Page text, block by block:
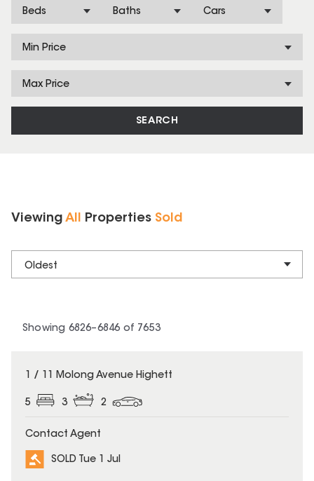
Beds Baths Cars
Min Price
Max Price
SEARCH
Viewing All Properties Sold
Oldest
Showing 6826–6846 of 7653
SOLD
1 / 11 Molong Avenue Highett
5 3 2
Contact Agent
SOLD Tue 1 Jul